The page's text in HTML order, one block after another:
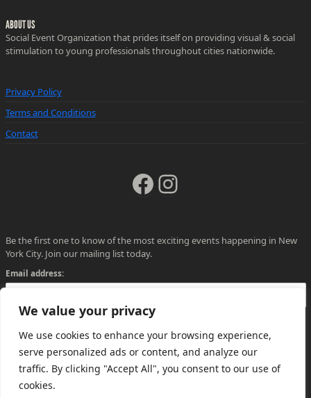
We value your privacy
We use cookies to enhance your browsing experience,
serve personalized ads or content, and analyze our
traffic. By clicking "Accept All", you consent to our use of
cookies.
ABOUT US
Social Event Organization that prides itself on providing visual & social
stimulation to young professionals throughout cities nationwide.
Privacy Policy
Terms and Conditions
Contact
Facebook
Instagram
Be the first one to know of the most exciting events happening in New
York City. Join our mailing list today.
Email address: